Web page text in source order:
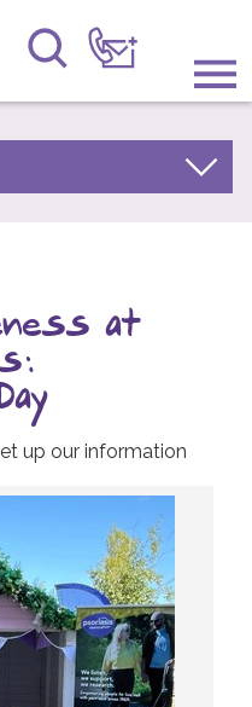
Donate Now!
at
up our information